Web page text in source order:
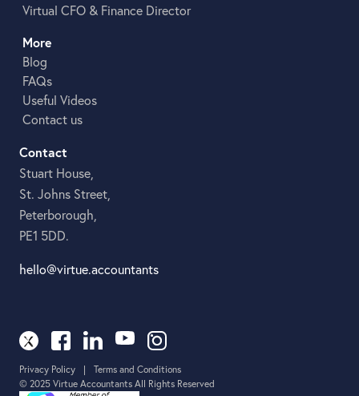
Virtual CFO & Finance Director
More
Blog
FAQs
Useful Videos
Contact us
Contact
Stuart House,
St. Johns Street,
Peterborough,
PE1 5DD.
hello@virtue.accountants
Privacy Policy |
Terms and Conditions
© 2025 Virtue Accountants All Rights Reserved